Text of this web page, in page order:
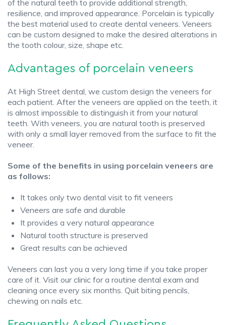
of the natural teeth to provide additional strength,
resilience, and improved appearance. Porcelain is typically
the best material used to create dental veneers. Veneers
can be custom designed to make the desired alterations in
the tooth colour, size, shape etc.
Advantages of porcelain veneers
At High Street dental, we custom design the veneers for
each patient. After the veneers are applied on the teeth, it
is almost impossible to distinguish it from your natural
teeth. With veneers, you are natural tooth is preserved
with only a small layer removed from the surface to fit the
veneer.
Some of the benefits in using porcelain veneers are
as follows:
It takes only two dental visit to fit veneers
Veneers are safe and durable
It provides a very natural appearance
Natural tooth structure is preserved
Great results can be achieved
Veneers can last you a very long time if you take proper
care of it. Visit our clinic for a routine dental exam and
cleaning once every six months. Quit biting pencils,
chewing on nails etc.